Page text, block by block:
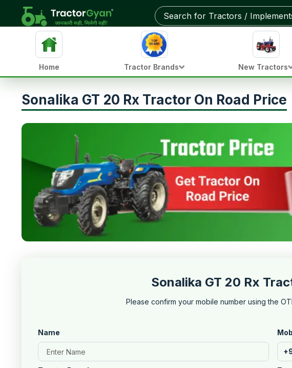
Home Tractor Brands New Tractors
Sonalika GT 20 Rx Tractor On Road Price
Sonalika GT 20 Rx
Please confirm your mobile number using the
Name